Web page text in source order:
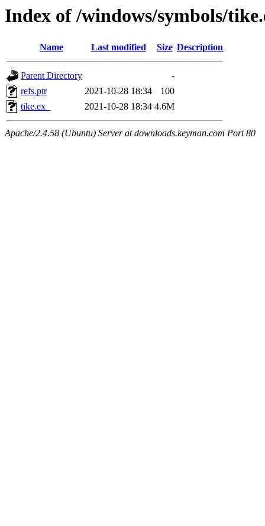
Index of /windows/symbols/
Name Last modified Size Description
Parent Directory
-
refs.ptr
2021-10-28 18:34
100
tike.ex_
2021-10-28 18:34 4.6M
Apache/2.4.58 (Ubuntu) Server at downloads.keyman.com Port 80